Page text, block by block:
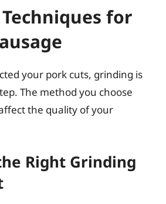
for
your pork cuts, grinding is
The method you choose
the quality of your
Right Grinding